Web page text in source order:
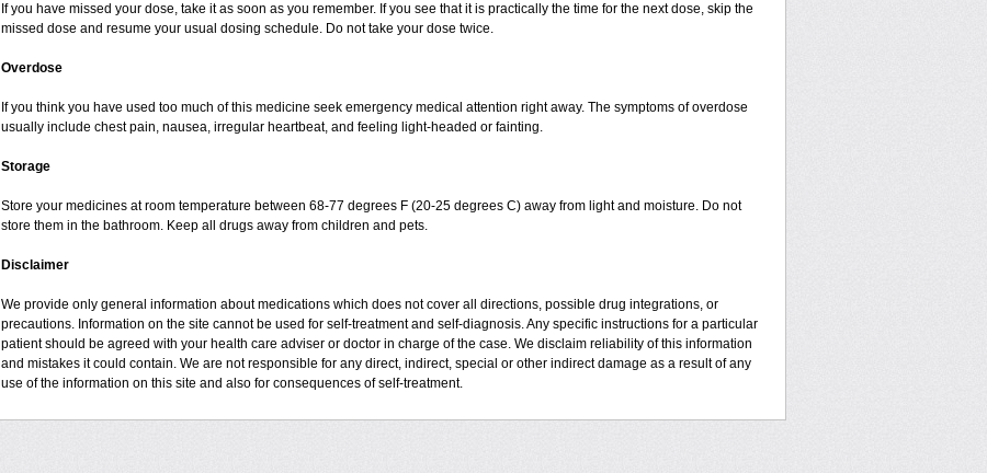
If you have missed your dose, take it as soon as you remember. If you see that it is practically the time for the next dose, skip the
missed dose and resume your usual dosing schedule. Do not take your dose twice.
Overdose
If you think you have used too much of this medicine seek emergency medical attention right away. The symptoms of overdose
usually include chest pain, nausea, irregular heartbeat, and feeling light-headed or fainting.
Storage
Store your medicines at room temperature between 68-77 degrees F (20-25 degrees C) away from light and moisture. Do not
store them in the bathroom. Keep all drugs away from children and pets.
Disclaimer
We provide only general information about medications which does not cover all directions, possible drug integrations, or
precautions. Information on the site cannot be used for self-treatment and self-diagnosis. Any specific instructions for a particular
patient should be agreed with your health care adviser or doctor in charge of the case. We disclaim reliability of this information
and mistakes it could contain. We are not responsible for any direct, indirect, special or other indirect damage as a result of any
use of the information on this site and also for consequences of self-treatment.